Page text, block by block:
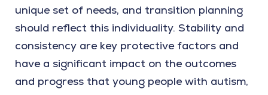
unique set of needs, and transition planning
should reflect this individuality. Stability and
consistency are key protective factors and
have a significant impact on the outcomes
and progress that young people with autism,